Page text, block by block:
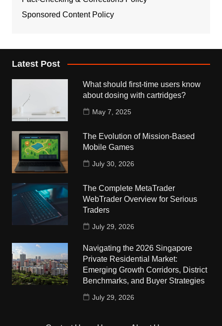
Sponsored Content Policy
Latest Post
What should first-time users know
about dosing with cartridges?
May 7, 2025
The Evolution of Mission-Based
Mobile Games
July 30, 2026
The Complete MetaTrader
WebTrader Overview for Serious
Traders
July 29, 2026
Navigating the 2026 Singapore
Private Residential Market:
Emerging Growth Corridors, District
Benchmarks, and Buyer Strategies
July 29, 2026